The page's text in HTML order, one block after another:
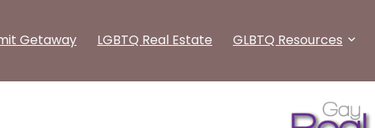
Getaway LGBTQ Real Estate GLBTQ Resources